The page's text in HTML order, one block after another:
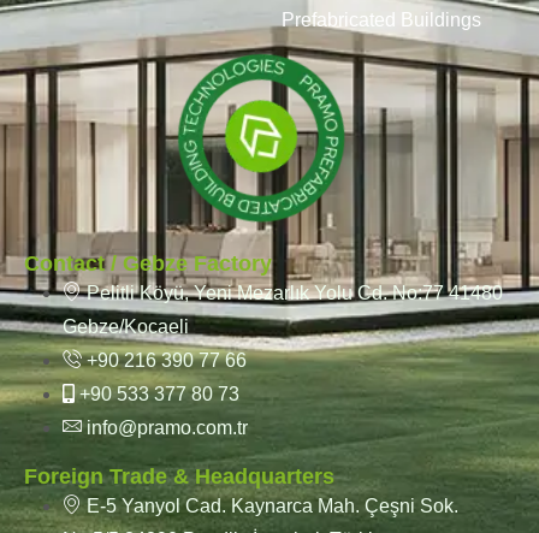
Prefabricated Buildings
Contact / Gebze Factory
Pelitli Köyü, Yeni Mezarlık Yolu Cd. No:77 41480
Gebze/Kocaeli
+90 216 390 77 66
+90 533 377 80 73
info@pramo.com.tr
Foreign Trade & Headquarters
E-5 Yanyol Cad. Kaynarca Mah. Çeşni Sok.